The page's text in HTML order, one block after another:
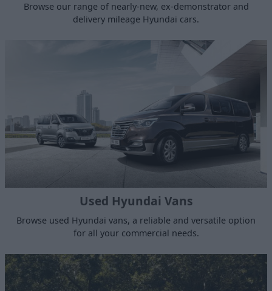
Browse our range of nearly-new, ex-demonstrator and
delivery mileage Hyundai cars.
Used Hyundai Vans
Browse used Hyundai vans, a reliable and versatile option
for all your commercial needs.